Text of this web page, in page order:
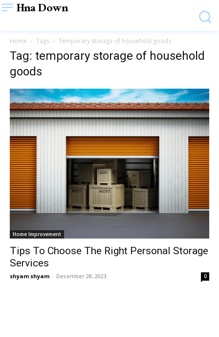
Hna Down
Home Tags Temporary storage of household goods
Tag: temporary storage of household
goods
Home Improvement
Tips To Choose The Right Personal Storage
Services
shyam shyam - December 28, 2023 0